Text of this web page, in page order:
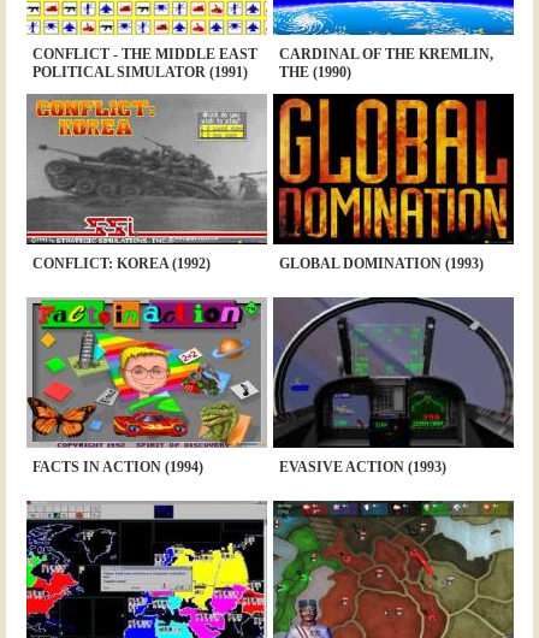
CONFLICT - THE MIDDLE EAST
POLITICAL SIMULATOR (1991)
CARDINAL OF THE KREMLIN,
THE (1990)
CONFLICT: KOREA (1992) GLOBAL DOMINATION (1993)
FACTS IN ACTION (1994) EVASIVE ACTION (1993)